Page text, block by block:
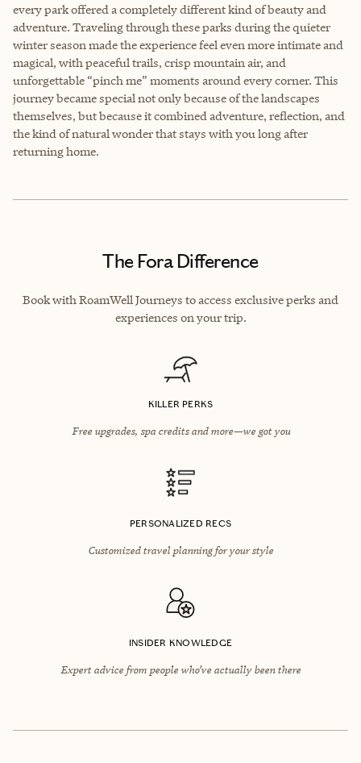
every park offered a completely different kind of beauty and
adventure. Traveling through these parks during the quieter
winter season made the experience feel even more intimate and
magical, with peaceful trails, crisp mountain air, and
unforgettable “pinch me” moments around every corner. This
journey became special not only because of the landscapes
themselves, but because it combined adventure, reflection, and
the kind of natural wonder that stays with you long after
returning home.
The Fora Difference
Book with RoamWell Journeys to access exclusive perks and
experiences on your trip.
KILLER PERKS
Free upgrades, spa credits and more—we got you
PERSONALIZED RECS
Customized travel planning for your style
INSIDER KNOWLEDGE
Expert advice from people who’ve actually been there